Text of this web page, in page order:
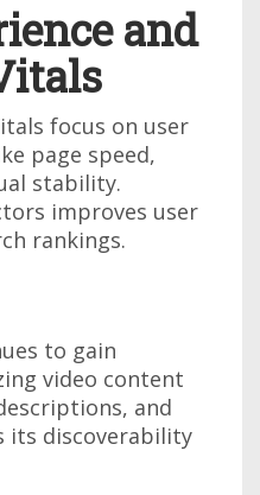
and
focus on user
page speed,
stability.
improves user
rankings.
to gain
video content
and
its discoverability